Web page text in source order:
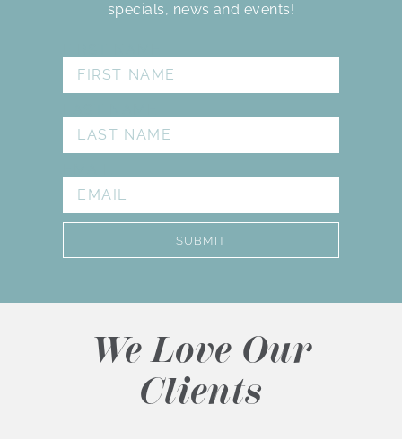
specials, news and events!
SUBMIT
We Love Our
Clients